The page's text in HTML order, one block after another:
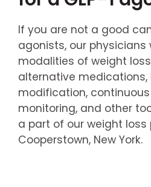
If you are not a good
agonists, our
modalities of weight
alternative medications,
modification,
monitoring, and other
a part of our weight loss
Cooperstown, New York.